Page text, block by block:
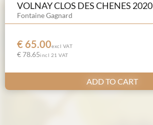
VOLNAY CLOS DES CHENES 2020
Fontaine Gagnard
€ 65.00excl VAT
€ 78.65incl 21 VAT
ADD TO CART